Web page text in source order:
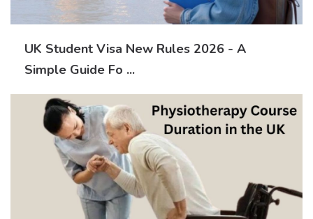
UK Student Visa New Rules 2026 - A
Simple Guide Fo ...